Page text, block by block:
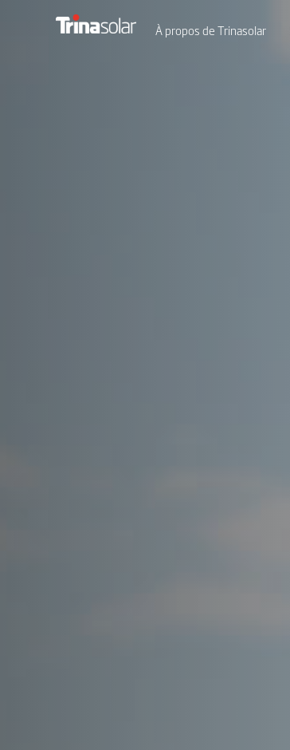
À propos de Trinasolar